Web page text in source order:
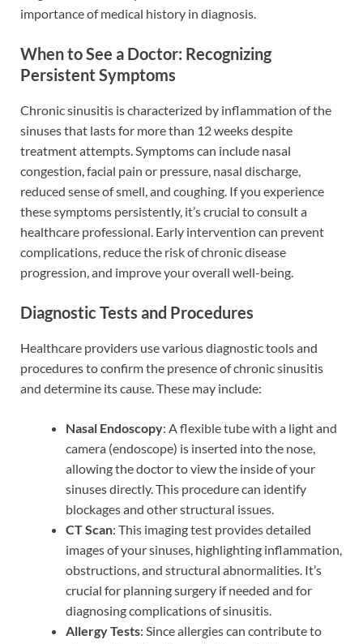
importance of medical history in diagnosis.
When to See a Doctor: Recognizing
Persistent Symptoms
Chronic sinusitis is characterized by inflammation of the
sinuses that lasts for more than 12 weeks despite
treatment attempts. Symptoms can include nasal
congestion, facial pain or pressure, nasal discharge,
reduced sense of smell, and coughing. If you experience
these symptoms persistently, it’s crucial to consult a
healthcare professional. Early intervention can prevent
complications, reduce the risk of chronic disease
progression, and improve your overall well-being.
Diagnostic Tests and Procedures
Healthcare providers use various diagnostic tools and
procedures to confirm the presence of chronic sinusitis
and determine its cause. These may include:
Nasal Endoscopy: A flexible tube with a light and
camera (endoscope) is inserted into the nose,
allowing the doctor to view the inside of your
sinuses directly. This procedure can identify
blockages and other structural issues.
CT Scan: This imaging test provides detailed
images of your sinuses, highlighting inflammation,
obstructions, and structural abnormalities. It’s
crucial for planning surgery if needed and for
diagnosing complications of sinusitis.
Allergy Tests: Since allergies can contribute to